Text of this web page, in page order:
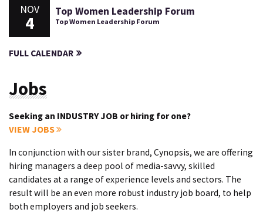
NOV
4
Top Women Leadership Forum
Top Women Leadership Forum
FULL CALENDAR
Jobs
Seeking an INDUSTRY JOB or hiring for one?
VIEW JOBS
In conjunction with our sister brand, Cynopsis, we are offering
hiring managers a deep pool of media-savvy, skilled
candidates at a range of experience levels and sectors. The
result will be an even more robust industry job board, to help
both employers and job seekers.